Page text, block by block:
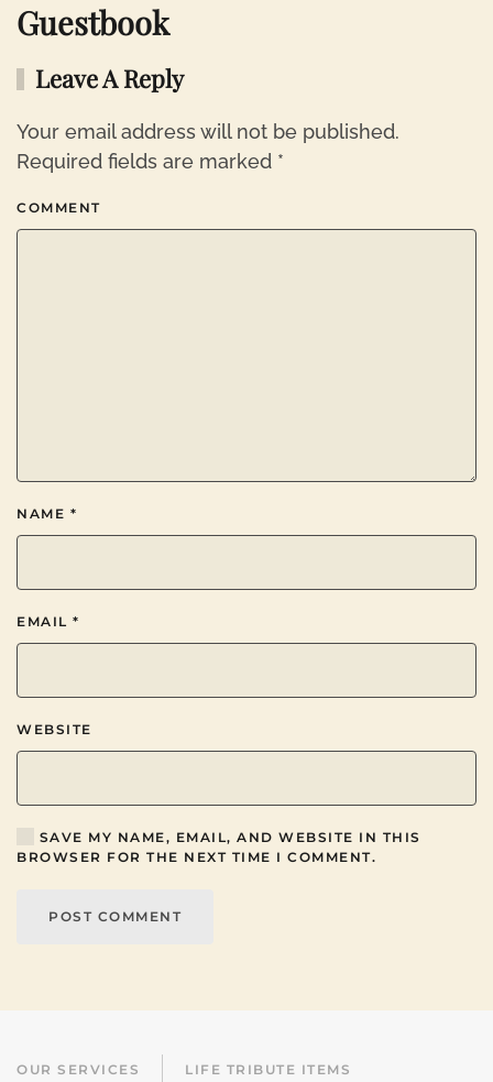
Guestbook
Leave A Reply
Your email address will not be published.
Required fields are marked *
COMMENT
NAME *
EMAIL *
WEBSITE
SAVE MY NAME, EMAIL, AND WEBSITE IN THIS
BROWSER FOR THE NEXT TIME I COMMENT.
POST COMMENT
OUR SERVICES LIFE TRIBUTE ITEMS